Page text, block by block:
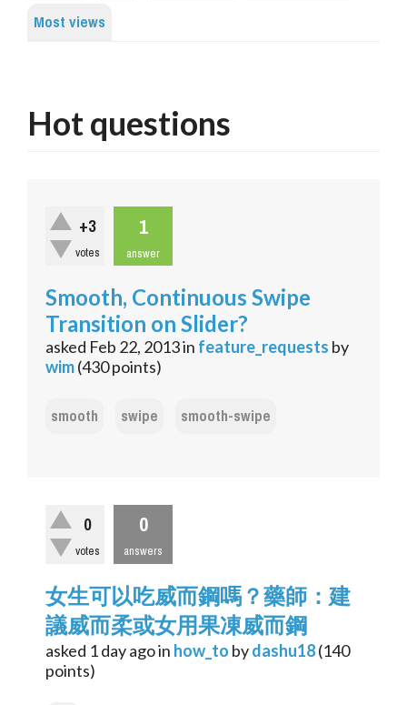
Most views
Hot questions
+3
votes
1
answer
Smooth, Continuous Swipe
Transition on Slider?
asked Feb 22, 2013in feature_requests by
wim(430points)
smooth swipe smooth-swipe
0
votes
0
answers
女生可以吃威而鋼嗎？藥師：建
議威而柔或女用果凍威而鋼
asked 1 dayagoin how_to bydashu18(140
points)